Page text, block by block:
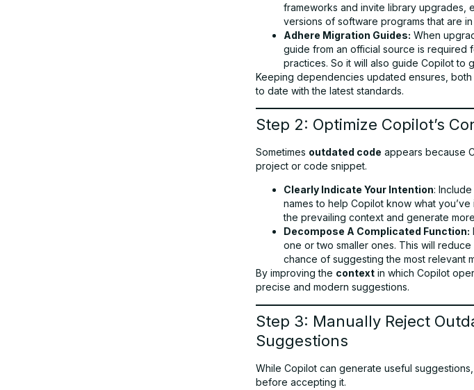
frameworks and invite library upgrades,
versions of software programs that are
Adhere Migration Guides: When
guide from an official source is required
practices. So it will also guide Copilot to
Keeping dependencies updated ensures,
to date with the latest standards.
Step 2: Optimize Copilot’s
Sometimes outdated code appears because
project or code snippet.
Clearly Indicate Your Intention:
names to help Copilot know what
the prevailing context and generate
Decompose A Complicated Function:
one or two smaller ones. This will
chance of suggesting the most relevant
By improving the context in which Copilot
precise and modern suggestions.
Step 3: Manually Reject
Suggestions
While Copilot can generate useful suggestions,
before accepting it.